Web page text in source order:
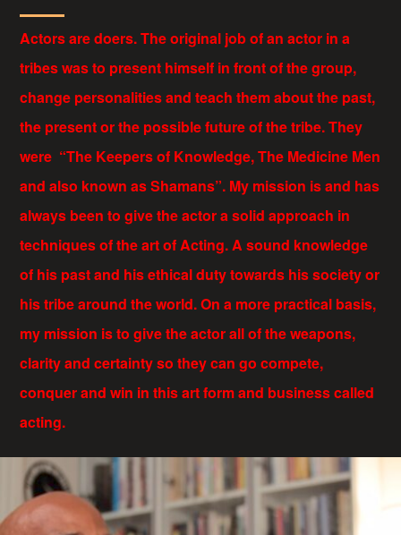
Actors are doers. The original job of an actor in a
tribes was to present himself in front of the group,
change personalities and teach them about the past,
the present or the possible future of the tribe. They
were “The Keepers of Knowledge, The Medicine Men
and also known as Shamans”. My mission is and has
always been to give the actor a solid approach in
techniques of the art of Acting. A sound knowledge
of his past and his ethical duty towards his society or
his tribe around the world. On a more practical basis,
my mission is to give the actor all of the weapons,
clarity and certainty so they can go compete,
conquer and win in this art form and business called
acting.